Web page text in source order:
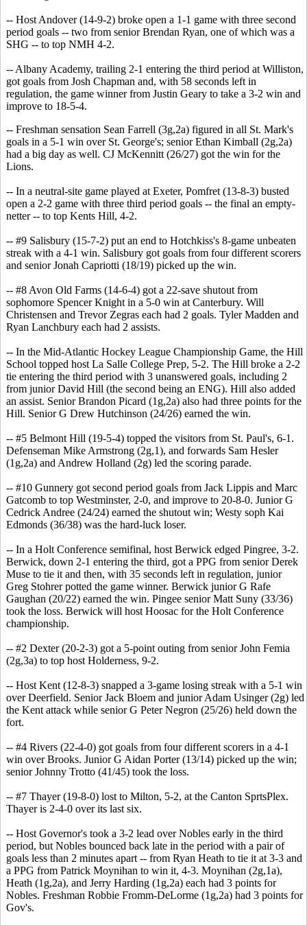
-- Host Andover (14-9-2) broke open a 1-1 game with three second
period goals -- two from senior Brendan Ryan, one of which was a
SHG -- to top NMH 4-2.
-- Albany Academy, trailing 2-1 entering the third period at Williston,
got goals from Josh Chapman and, with 58 seconds left in
regulation, the game winner from Justin Geary to take a 3-2 win and
improve to 18-5-4.
-- Freshman sensation Sean Farrell (3g,2a) figured in all St. Mark's
goals in a 5-1 win over St. George's; senior Ethan Kimball (2g,2a)
had a big day as well. CJ McKennitt (26/27) got the win for the
Lions.
-- In a neutral-site game played at Exeter, Pomfret (13-8-3) busted
open a 2-2 game with three third period goals -- the final an empty-
netter -- to top Kents Hill, 4-2.
-- #9 Salisbury (15-7-2) put an end to Hotchkiss's 8-game unbeaten
streak with a 4-1 win. Salisbury got goals from four different scorers
and senior Jonah Capriotti (18/19) picked up the win.
-- #8 Avon Old Farms (14-6-4) got a 22-save shutout from
sophomore Spencer Knight in a 5-0 win at Canterbury. Will
Christensen and Trevor Zegras each had 2 goals. Tyler Madden and
Ryan Lanchbury each had 2 assists.
-- In the Mid-Atlantic Hockey League Championship Game, the Hill
School topped host La Salle College Prep, 5-2. The Hill broke a 2-2
tie entering the third period with 3 unanswered goals, including 2
from junior David Hill (the second being an ENG). Hill also added
an assist. Senior Brandon Picard (1g,2a) also had three points for the
Hill. Senior G Drew Hutchinson (24/26) earned the win.
-- #5 Belmont Hill (19-5-4) topped the visitors from St. Paul's, 6-1.
Defenseman Mike Armstrong (2g,1), and forwards Sam Hesler
(1g,2a) and Andrew Holland (2g) led the scoring parade.
-- #10 Gunnery got second period goals from Jack Lippis and Marc
Gatcomb to top Westminster, 2-0, and improve to 20-8-0. Junior G
Cedrick Andree (24/24) earned the shutout win; Westy soph Kai
Edmonds (36/38) was the hard-luck loser.
-- In a Holt Conference semifinal, host Berwick edged Pingree, 3-2.
Berwick, down 2-1 entering the third, got a PPG from senior Derek
Muse to tie it and then, with 35 seconds left in regulation, junior
Greg Stohrer potted the game winner. Berwick junior G Rafe
Gaughan (20/22) earned the win. Pingee senior Matt Suny (33/36)
took the loss. Berwick will host Hoosac for the Holt Conference
championship.
-- #2 Dexter (20-2-3) got a 5-point outing from senior John Femia
(2g,3a) to top host Holderness, 9-2.
-- Host Kent (12-8-3) snapped a 3-game losing streak with a 5-1 win
over Deerfield. Senior Jack Bloem and junior Adam Usinger (2g) led
the Kent attack while senior G Peter Negron (25/26) held down the
fort.
-- #4 Rivers (22-4-0) got goals from four different scorers in a 4-1
win over Brooks. Junior G Aidan Porter (13/14) picked up the win;
senior Johnny Trotto (41/45) took the loss.
-- #7 Thayer (19-8-0) lost to Milton, 5-2, at the Canton SprtsPlex.
Thayer is 2-4-0 over its last six.
-- Host Governor's took a 3-2 lead over Nobles early in the third
period, but Nobles bounced back late in the period with a pair of
goals less than 2 minutes apart -- from Ryan Heath to tie it at 3-3 and
a PPG from Patrick Moynihan to win it, 4-3. Moynihan (2g,1a),
Heath (1g,2a), and Jerry Harding (1g,2a) each had 3 points for
Nobles. Freshman Robbie Fromm-DeLorme (1g,2a) had 3 points for
Gov's.